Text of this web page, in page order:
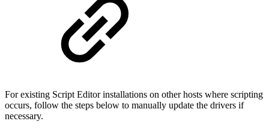
For existing Script Editor installations on other hosts where scripting
occurs, follow the steps below to manually update the drivers if
necessary.